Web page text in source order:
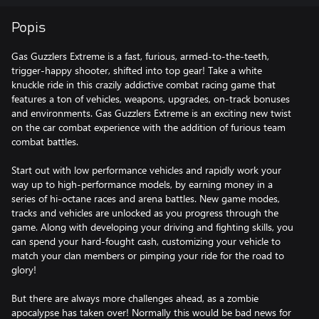
Popis
Gas Guzzlers Extreme is a fast, furious, armed-to-the-teeth,
trigger-happy shooter, shifted into top gear! Take a white
knuckle ride in this crazily addictive combat racing game that
features a ton of vehicles, weapons, upgrades, on-track bonuses
and environments. Gas Guzzlers Extreme is an exciting new twist
on the car combat experience with the addition of furious team
combat battles.
Start out with low performance vehicles and rapidly work your
way up to high-performance models, by earning money in a
series of hi-octane races and arena battles. New game modes,
tracks and vehicles are unlocked as you progress through the
game. Along with developing your driving and fighting skills, you
can spend your hard-fought cash, customizing your vehicle to
match your clan members or pimping your ride for the road to
glory!
But there are always more challenges ahead, as a zombie
apocalypse has taken over! Normally this would be bad news for